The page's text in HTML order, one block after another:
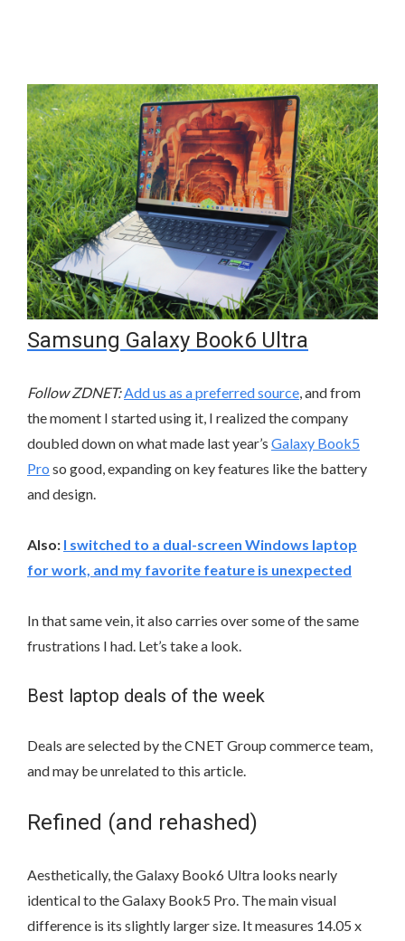
Samsung Galaxy Book6 Ultra
Follow ZDNET:Add us as a preferred source, and from
the moment I started using it, I realized the company
doubled down on what made last year’s Galaxy Book5
Pro so good, expanding on key features like the battery
and design.
Also: I switched to a dual-screen Windows laptop
for work, and my favorite feature is unexpected
In that same vein, it also carries over some of the same
frustrations I had. Let’s take a look.
Best laptop deals of the week
Deals are selected by the CNET Group commerce team,
and may be unrelated to this article.
Refined (and rehashed)
Aesthetically, the Galaxy Book6 Ultra looks nearly
identical to the Galaxy Book5 Pro. The main visual
difference is its slightly larger size. It measures 14.05 x